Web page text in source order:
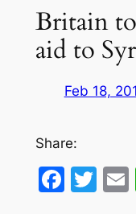
Britain
aid to
Feb 18,
Share: